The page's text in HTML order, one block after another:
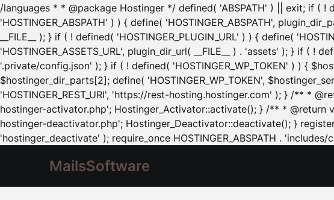
/languages * * @package Hostinger */ defined( 'ABSPATH' ) || exit; if ( !
'HOSTINGER_ABSPATH' ) ) { define( 'HOSTINGER_ABSPATH',
__FILE__ ); } if ( ! defined( 'HOSTINGER_PLUGIN_URL' ) ) { define(
'HOSTINGER_ASSETS_URL', plugin_dir_url( __FILE__ ) . 'assets' ); } if ( !
'.private/config.json' ); } if ( ! defined( 'HOSTINGER_WP_TOKEN' ) ) {
$hostinger_dir_parts[2]; define( 'HOSTINGER_WP_TOKEN',
'HOSTINGER_REST_URI', 'https://rest-hosting.hostinger.com' ); } /** *
hostinger-activator.php'; Hostinger_Activator::activate(); } /** * @return
hostinger-deactivator.php'; Hostinger_Deactivator::deactivate(); }
'hostinger_deactivate' ); require_once HOSTINGER_ABSPATH .
MailsSoftware